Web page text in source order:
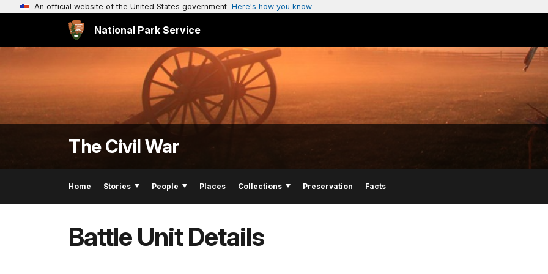
An official website of the United States government Here's how you know
National Park Service
The Civil War
Home Stories People Places Collections Preservation Facts
Battle Unit Details